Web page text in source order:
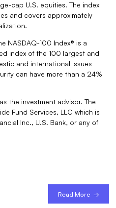
cap U.S. equities. The index
and covers approximately
NASDAQ-100 Index® is a
index of the 100 largest and
and international issues
can have more than a 24%
the investment advisor. The
Fund Services, LLC which is
Inc., U.S. Bank, or any of
Read More →